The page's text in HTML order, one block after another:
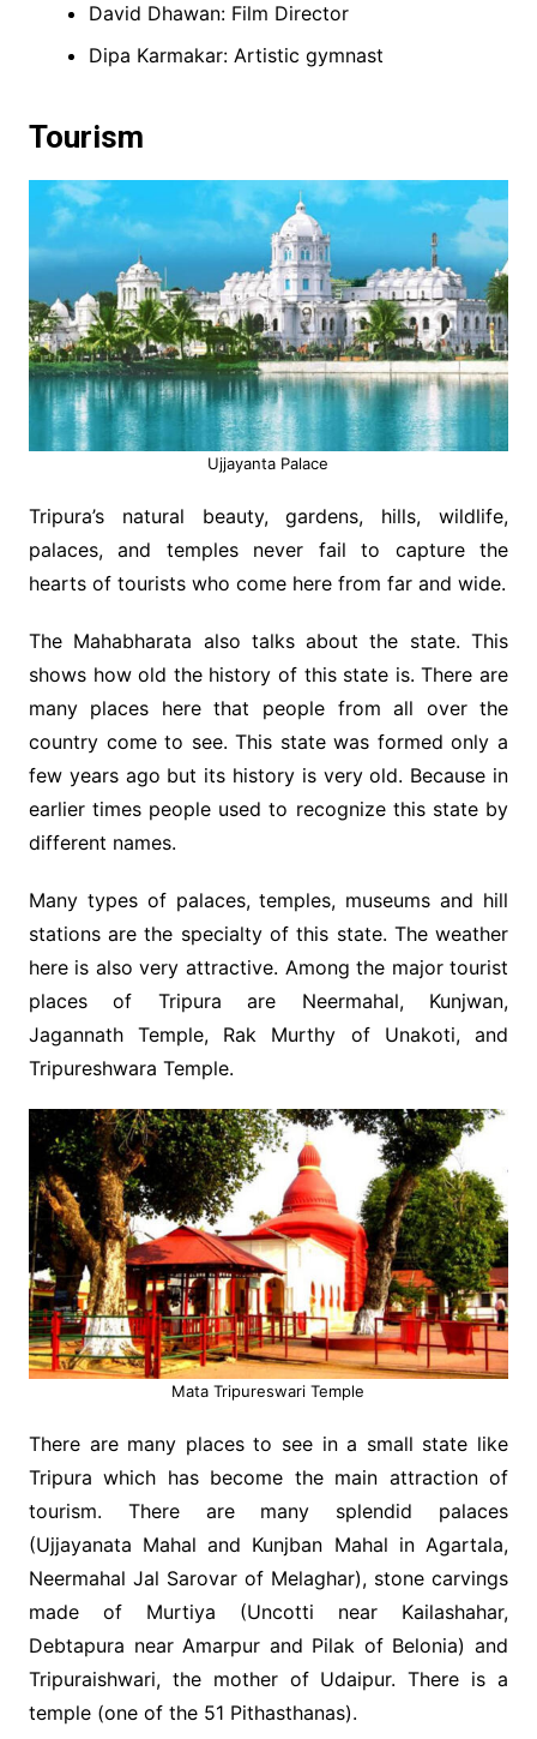
David Dhawan: Film Director
Dipa Karmakar: Artistic gymnast
Tourism
Ujjayanta Palace
Tripura’s natural beauty, gardens, hills, wildlife,
palaces, and temples never fail to capture the
hearts of tourists who come here from far and wide.
The Mahabharata also talks about the state. This
shows how old the history of this state is. There are
many places here that people from all over the
country come to see. This state was formed only a
few years ago but its history is very old. Because in
earlier times people used to recognize this state by
different names.
Many types of palaces, temples, museums and hill
stations are the specialty of this state. The weather
here is also very attractive. Among the major tourist
places of Tripura are Neermahal, Kunjwan,
Jagannath Temple, Rak Murthy of Unakoti, and
Tripureshwara Temple.
Mata Tripureswari Temple
There are many places to see in a small state like
Tripura which has become the main attraction of
tourism. There are many splendid palaces
(Ujjayanata Mahal and Kunjban Mahal in Agartala,
Neermahal Jal Sarovar of Melaghar), stone carvings
made of Murtiya (Uncotti near Kailashahar,
Debtapura near Amarpur and Pilak of Belonia) and
Tripuraishwari, the mother of Udaipur. There is a
temple (one of the 51 Pithasthanas).